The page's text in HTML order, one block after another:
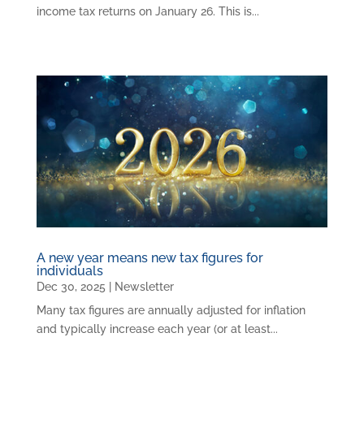
income tax returns on January 26. This is...
A new year means new tax figures for
individuals
Dec 30, 2025 | Newsletter
Many tax figures are annually adjusted for inflation
and typically increase each year (or at least...